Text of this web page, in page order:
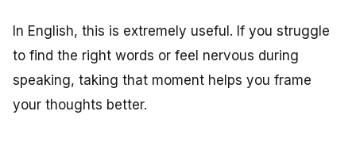
In English, this is extremely useful. If you struggle
to find the right words or feel nervous during
speaking, taking that moment helps you frame
your thoughts better.